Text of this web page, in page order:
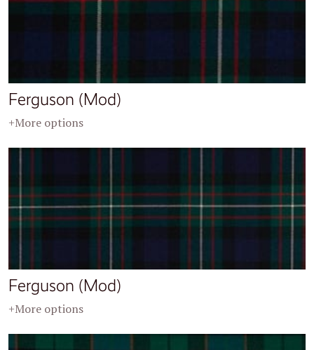
Ferguson (Mod)
+More options
Ferguson (Mod)
+More options